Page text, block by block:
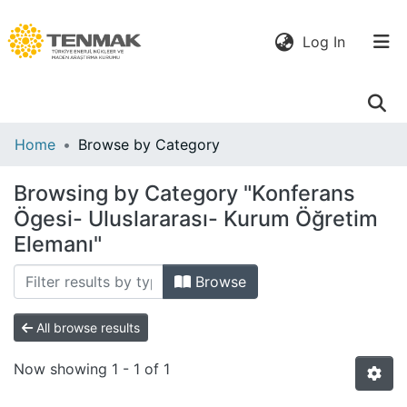
Log In(current)
Communities
All of DSpace
Home Browse by Category
Browsing by Category "Konferans
Ögesi- Uluslararası- Kurum Öğretim
Elemanı"
Browse
All browse results
Now showing 1 - 1 of 1